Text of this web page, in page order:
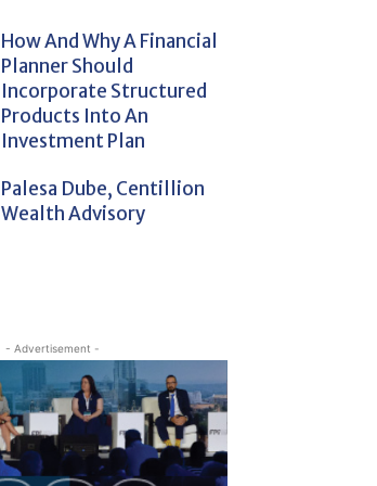
How And Why A Financial
Planner Should
Incorporate Structured
Products Into An
Investment Plan
Palesa Dube, Centillion
Wealth Advisory
- Advertisement -